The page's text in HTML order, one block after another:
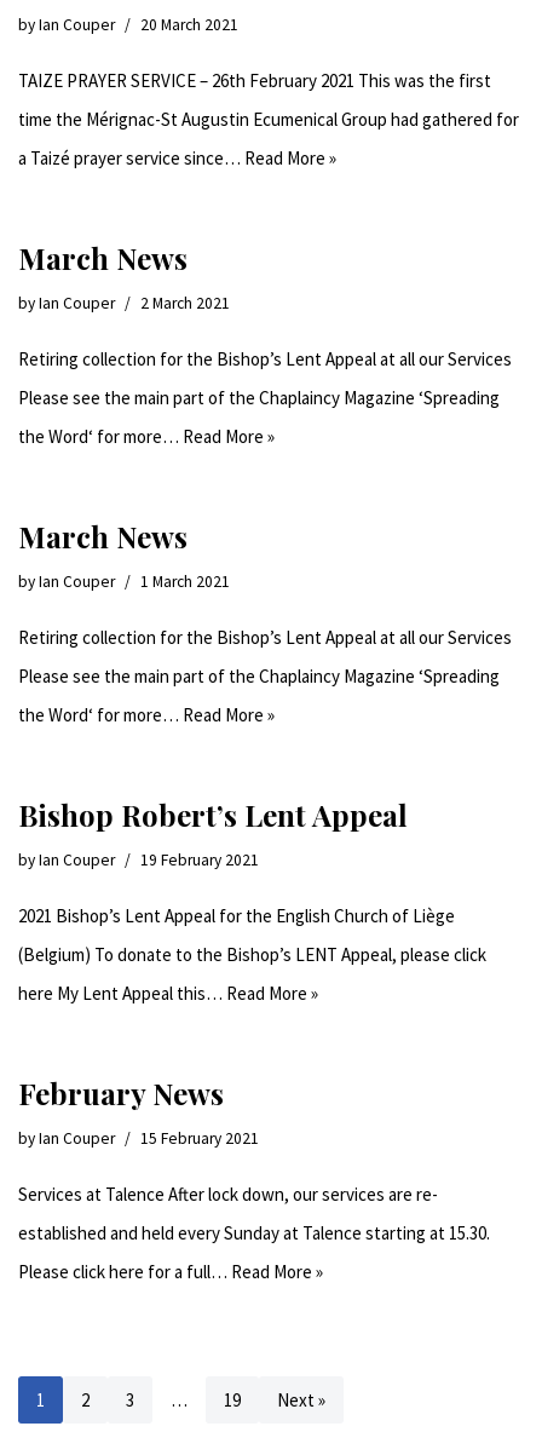
byIan Couper 20 March 2021
TAIZE PRAYER SERVICE – 26th February 2021 This was the first
time the Mérignac-St Augustin Ecumenical Group had gathered for
a Taizé prayer service since… Read More »
March News
byIan Couper 2 March 2021
Retiring collection for the Bishop’s Lent Appeal at all our Services
Please see the main part of the Chaplaincy Magazine ‘Spreading
the Word‘ for more… Read More »
March News
byIan Couper 1 March 2021
Retiring collection for the Bishop’s Lent Appeal at all our Services
Please see the main part of the Chaplaincy Magazine ‘Spreading
the Word‘ for more… Read More »
Bishop Robert’s Lent Appeal
byIan Couper 19 February 2021
2021 Bishop’s Lent Appeal for the English Church of Liège
(Belgium) To donate to the Bishop’s LENT Appeal, please click
here My Lent Appeal this… Read More »
February News
byIan Couper 15 February 2021
Services at Talence After lock down, our services are re-
established and held every Sunday at Talence starting at 15.30.
Please click here for a full… Read More »
1 2 3 … 19 Next »